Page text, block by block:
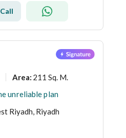
Call
Area: 211 Sq. M.
unreliable plan
Riyadh, Riyadh